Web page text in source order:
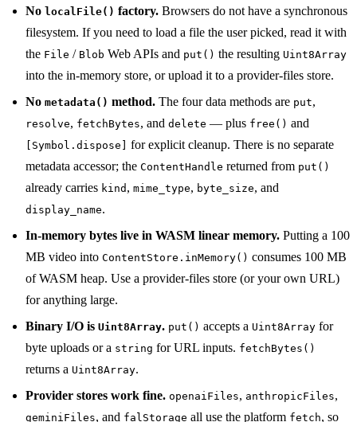
No localFile() factory. Browsers do not have a synchronous
filesystem. If you need to load a file the user picked, read it with
the File / Blob Web APIs and put() the resulting Uint8Array
into the in-memory store, or upload it to a provider-files store.
No metadata() method. The four data methods are put,
resolve, fetchBytes, and delete — plus free() and
[Symbol.dispose]
for explicit cleanup. There is no separate
metadata accessor; the ContentHandle returned from put()
already carries kind , mime_type, byte_size, and
display_name.
In-memory bytes live in WASM linear memory. Putting a 100
MB video into ContentStore.inMemory() consumes 100 MB
of WASM heap. Use a provider-files store (or your own URL)
for anything large.
Binary I/O is Uint8Array. put() accepts a Uint8Array for
byte uploads or a string for URL inputs. fetchBytes()
returns a Uint8Array.
Provider stores work fine. openaiFiles, anthropicFiles,
geminiFiles, and falStorage all use the platform fetch, so